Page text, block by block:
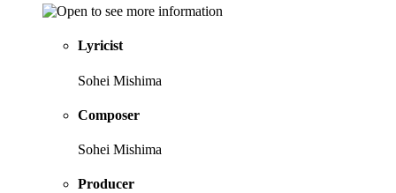
Lyricist
Sohei Mishima
Composer
Sohei Mishima
Producer